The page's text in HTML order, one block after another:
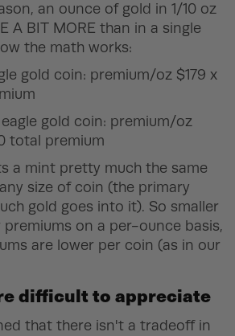
an ounce of gold in 1/10 oz
A BIT MORE than in a single
the math works:
gold coin: premium/oz $179 x
gold coin: premium/oz
total premium
a mint pretty much the same
size of coin (the primary
gold goes into it). So smaller
premiums on a per-ounce basis,
are lower per coin (as in our
difficult to appreciate
that there isn't a tradeoff in